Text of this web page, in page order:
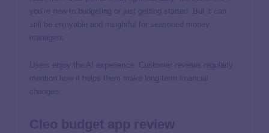
you’re new to budgeting or just getting started. But it can
still be enjoyable and insightful for seasoned money
managers.
Users enjoy the AI experience. Customer reviews regularly
mention how it helps them make long-term financial
changes.